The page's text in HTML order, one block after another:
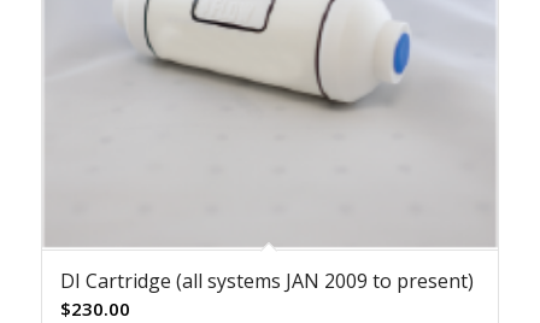
DI Cartridge (all systems JAN 2009 to present)
$230.00